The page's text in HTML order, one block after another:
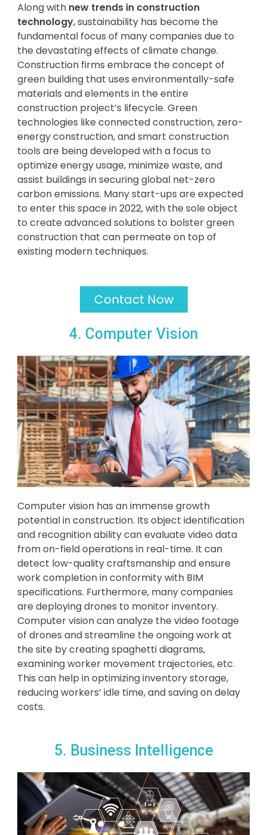
Along with new trends in construction
technology, sustainability has become the
fundamental focus of many companies due to
the devastating effects of climate change.
Construction firms embrace the concept of
green building that uses environmentally-safe
materials and elements in the entire
construction project’s lifecycle. Green
technologies like connected construction, zero-
energy construction, and smart construction
tools are being developed with a focus to
optimize energy usage, minimize waste, and
assist buildings in securing global net-zero
carbon emissions. Many start-ups are expected
to enter this space in 2022, with the sole object
to create advanced solutions to bolster green
construction that can permeate on top of
existing modern techniques.
Contact Now
4. Computer Vision
Computer vision has an immense growth
potential in construction. Its object identification
and recognition ability can evaluate video data
from on-field operations in real-time. It can
detect low-quality craftsmanship and ensure
work completion in conformity with BIM
specifications. Furthermore, many companies
are deploying drones to monitor inventory.
Computer vision can analyze the video footage
of drones and streamline the ongoing work at
the site by creating spaghetti diagrams,
examining worker movement trajectories, etc.
This can help in optimizing inventory storage,
reducing workers’ idle time, and saving on delay
costs.
5. Business Intelligence